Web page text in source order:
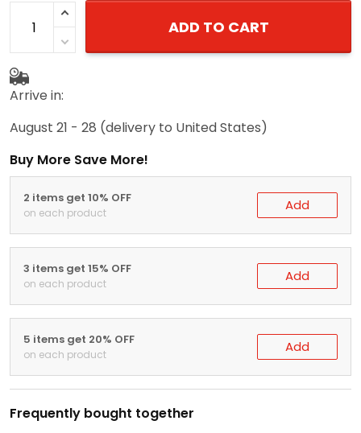
ADD TO CART
Arrive in:
August 21 - 28 (delivery to United States)
Buy More Save More!
2 items get 10% OFF
on each product Add
3 items get 15% OFF
on each product Add
5 items get 20% OFF
on each product Add
Frequently bought together